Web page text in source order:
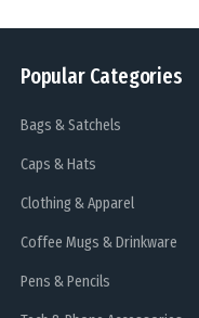
Popular Categories
Bags & Satchels
Caps & Hats
Clothing & Apparel
Coffee Mugs & Drinkware
Pens & Pencils